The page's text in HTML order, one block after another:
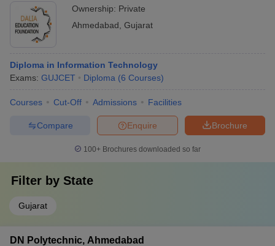
Ownership: Private
Ahmedabad Gujarat
Diploma in Information Technology
Exams: GUJCET Diploma (6 Courses)
Courses Cut-Off Admissions Facilities
Brochure
Enquire
Compare
100+ Brochures downloaded so far
Filter by State
Gujarat
DN Polytechnic, Ahmedabad